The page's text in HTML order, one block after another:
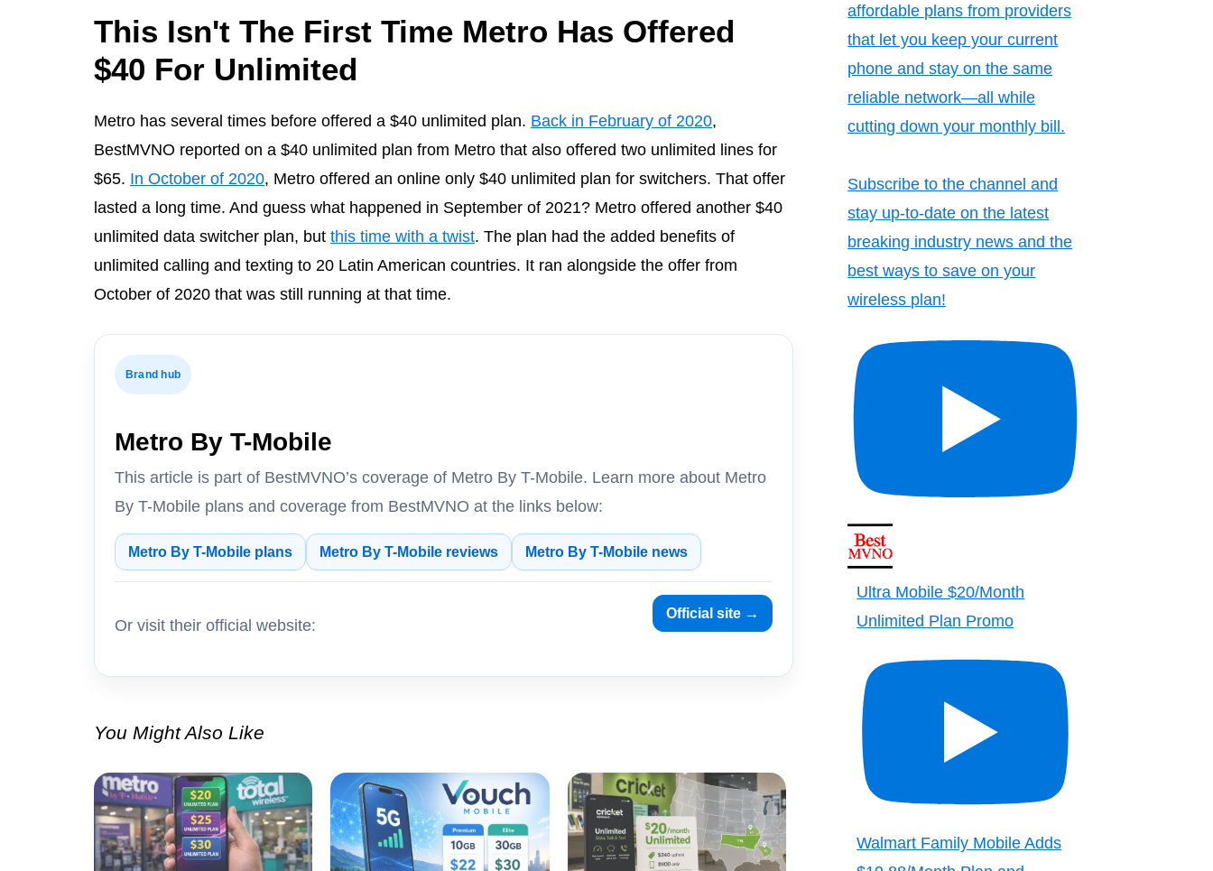
This Isn't The First Time Metro Has Offered
$40 For Unlimited
Metro has several times before offered a $40 unlimited plan. Back in February of 2020,
BestMVNO reported on a $40 unlimited plan from Metro that also offered two unlimited lines for
$65. In October of 2020, Metro offered an online only $40 unlimited plan for switchers. That offer
lasted a long time. And guess what happened in September of 2021? Metro offered another $40
unlimited data switcher plan, but this time with a twist. The plan had the added benefits of
unlimited calling and texting to 20 Latin American countries. It ran alongside the offer from
October of 2020 that was still running at that time.
Brand hub
Metro By T-Mobile
This article is part of BestMVNO’s coverage of Metro By T-Mobile. Learn more about Metro
By T-Mobile plans and coverage from BestMVNO at the links below:
Metro By T-Mobile plans Metro By T-Mobile reviews Metro By T-Mobile news
Or visit their official website:
Official site →
You Might Also Like
affordable plans from providers
that let you keep your current
phone and stay on the same
reliable network—all while
cutting down your monthly bill.
Subscribe to the channel and
stay up-to-date on the latest
breaking industry news and the
best ways to save on your
wireless plan!
Ultra Mobile $20/Month
Unlimited Plan Promo
Walmart Family Mobile Adds